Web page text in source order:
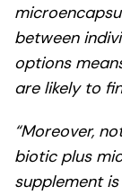
between
options
are likely to
“Moreover,
biotic plus
supplement